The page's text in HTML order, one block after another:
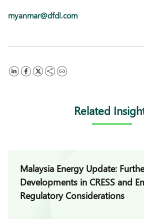
myanmar@dfdl.com
Related
Malaysia Energy Update:
Developments in CRESS and
Regulatory Considerations